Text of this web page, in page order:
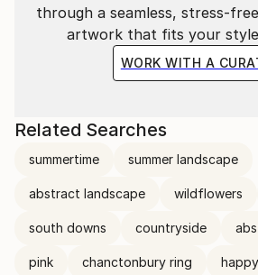
through a seamless, stress-
artwork that fits your style
WORK WITH A
Related Searches
summertime summer landscape
abstract landscape wildflowers
south downs countryside
pink chanctonbury ring happy